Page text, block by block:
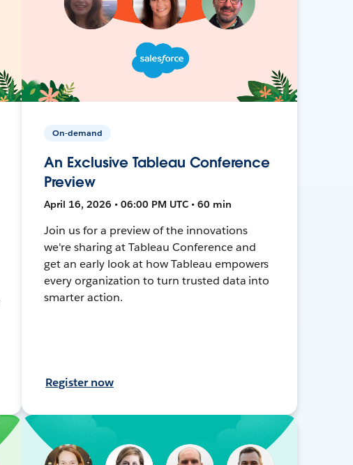
On-demand
An Exclusive Tableau Conference
Preview
April 16, 2026 • 06:00 PM UTC • 60 min
Join us for a preview of the innovations
we're sharing at Tableau Conference and
get an early look at how Tableau empowers
every organization to turn trusted data into
smarter action.
Register now